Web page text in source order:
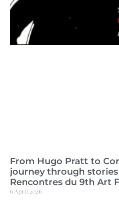
From Hugo Pratt to
journey through
Rencontres du 9th Art
6 April 2026